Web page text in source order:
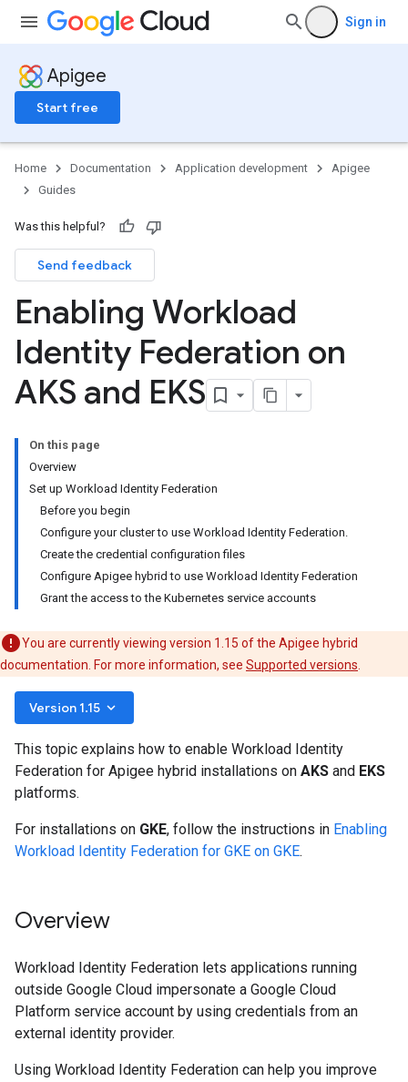
Sign in
Apigee
Start free
Home Documentation Application development
Apigee
Guides
Was this helpful?
Send feedback
Enabling Workload
Identity Federation on
AKS and EKS
On this page
Overview
Set up Workload Identity Federation
Before you begin
Configure your cluster to use Workload Identity Federation.
Create the credential configuration files
Configure Apigee hybrid to use Workload Identity Federation
Grant the access to the Kubernetes service accounts
You are currently viewing version 1.15 of the Apigee hybrid
documentation. For more information, see Supported versions
Version 1.15 keyboard_arrow_down
This topic explains how to enable Workload Identity
Federation for Apigee hybrid installations on AKS and EKS
platforms.
For installations on GKE, follow the instructions in Enabling
Workload Identity Federation for GKE on GKE.
Overview
Workload Identity Federation lets applications running
outside Google Cloud impersonate a Google Cloud
Platform service account by using credentials from an
external identity provider.
Using Workload Identity Federation can help you improve